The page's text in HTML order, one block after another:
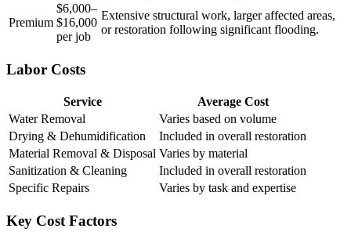
Premium
$6,000–
$16,000
per job
Extensive structural work, larger affected areas,
or restoration following significant flooding.
Labor Costs
Service
Average Cost
Water Removal
Varies based on volume
Drying & Dehumidification
Included in overall restoration
Material Removal & Disposal Varies by material
Sanitization & Cleaning
Included in overall restoration
Specific Repairs
Varies by task and expertise
Key Cost Factors